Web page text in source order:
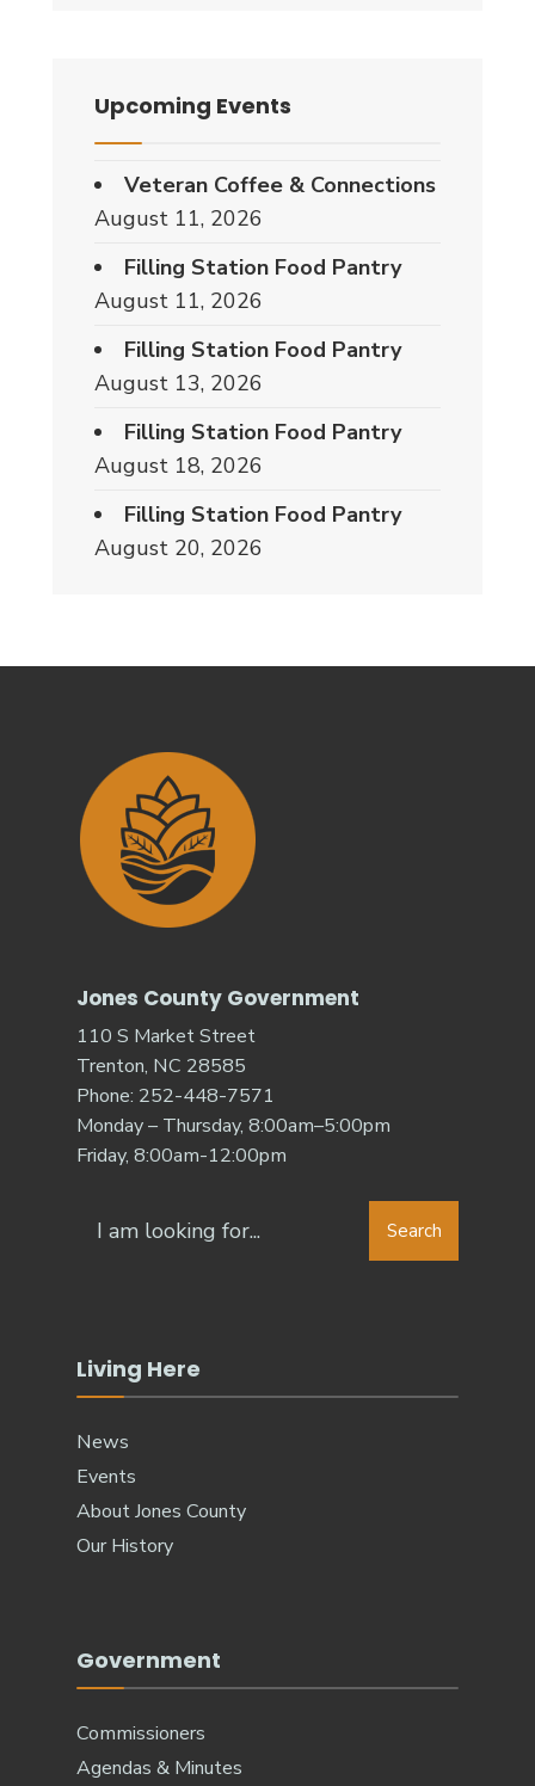
Upcoming Events
Veteran Coffee & Connections
August 11, 2026
Filling Station Food Pantry
August 11, 2026
Filling Station Food Pantry
August 13, 2026
Filling Station Food Pantry
August 18, 2026
Filling Station Food Pantry
August 20, 2026
Jones County Government
110 S Market Street
Trenton, NC 28585
Phone: 252-448-7571
Monday – Thursday, 8:00am–5:00pm
Friday, 8:00am-12:00pm
for:
Search
Living Here
News
Events
About Jones County
Our History
Government
Commissioners
Agendas & Minutes